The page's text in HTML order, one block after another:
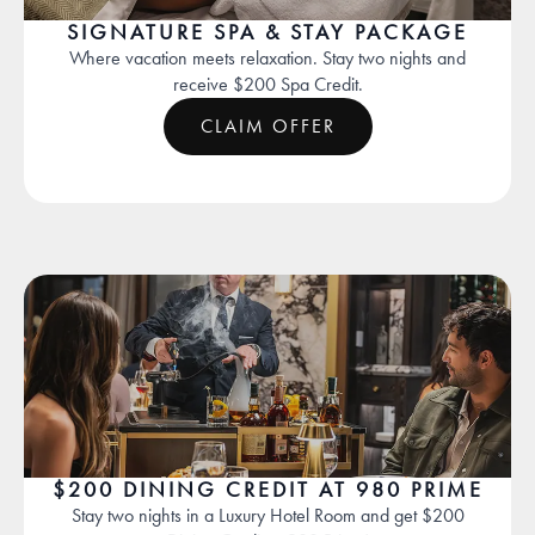
SIGNATURE SPA & STAY PACKAGE
Where vacation meets relaxation. Stay two nights and
receive $200 Spa Credit.
CLAIM OFFER
$200 DINING CREDIT AT 980 PRIME
Stay two nights in a Luxury Hotel Room and get $200